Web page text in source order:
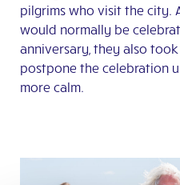
pilgrims who visit the city.
would normally be
anniversary, they also
postpone the celebration
more calm.